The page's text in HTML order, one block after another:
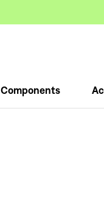
Components